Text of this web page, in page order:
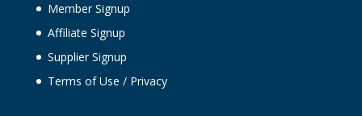
Member Signup
Affiliate Signup
Supplier Signup
Terms of Use / Privacy